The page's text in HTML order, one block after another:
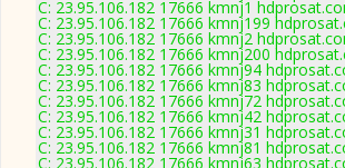
C: 23.95.106.182 17666 kmnj1
C: 23.95.106.182 17666 kmnj199
C: 23.95.106.182 17666 kmnj2
C: 23.95.106.182 17666 kmnj200
C: 23.95.106.182 17666 kmnj94
C: 23.95.106.182 17666 kmnj83
C: 23.95.106.182 17666 kmnj72
C: 23.95.106.182 17666 kmnj42
C: 23.95.106.182 17666 kmnj31
C: 23.95.106.182 17666 kmnj81
C: 23.95.106.182 17666 kmnj63